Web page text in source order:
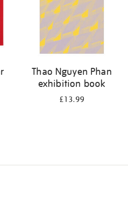
Thao Nguyen Phan
exhibition book
£13.99